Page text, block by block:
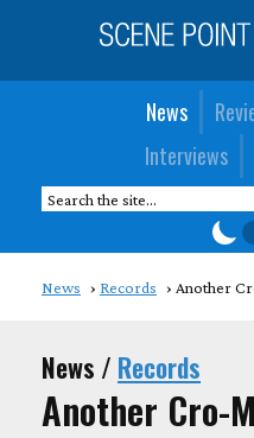
News
Interviews
News Records Another
News / Records
Another Cro-